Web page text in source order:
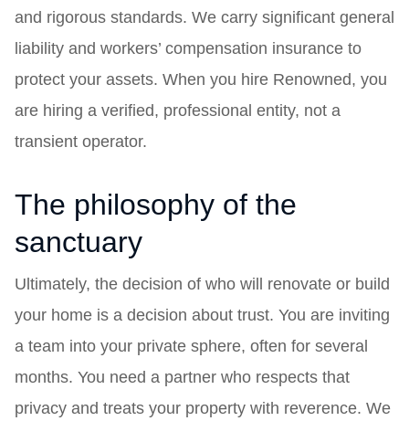
and rigorous standards. We carry significant general
liability and workers’ compensation insurance to
protect your assets. When you hire Renowned, you
are hiring a verified, professional entity, not a
transient operator.
The philosophy of the
sanctuary
Ultimately, the decision of who will renovate or build
your home is a decision about trust. You are inviting
a team into your private sphere, often for several
months. You need a partner who respects that
privacy and treats your property with reverence. We